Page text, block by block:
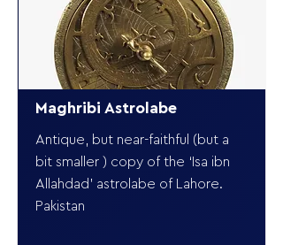
Maghribi Astrolabe
Antique, but near-faithful (but a
bit smaller ) copy of the ‘Isa ibn
Allahdad’ astrolabe of Lahore.
Pakistan